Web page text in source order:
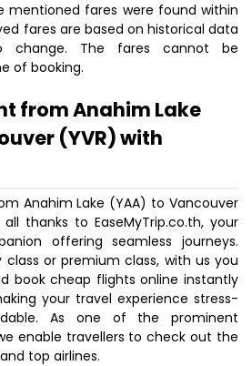
mentioned fares were found within
fares are based on historical data
change. The fares cannot be
of booking.
from Anahim Lake
(YVR) with
Anahim Lake (YAA) to Vancouver
thanks to EaseMyTrip.co.th, your
offering seamless journeys.
class or premium class, with us you
book cheap flights online instantly
your travel experience stress-
As one of the prominent
enable travellers to check out the
top airlines.